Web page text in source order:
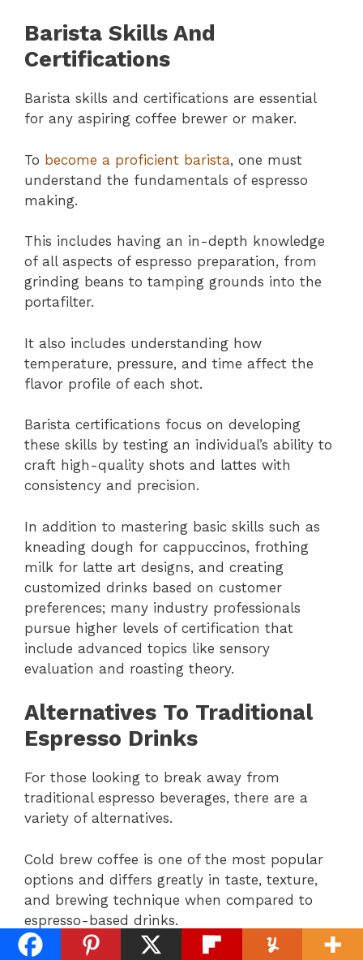
Barista Skills And
Certifications
Barista skills and certifications are essential
for any aspiring coffee brewer or maker.
To become a proficient barista, one must
understand the fundamentals of espresso
making.
This includes having an in-depth knowledge
of all aspects of espresso preparation, from
grinding beans to tamping grounds into the
portafilter.
It also includes understanding how
temperature, pressure, and time affect the
flavor profile of each shot.
Barista certifications focus on developing
these skills by testing an individual’s ability to
craft high-quality shots and lattes with
consistency and precision.
In addition to mastering basic skills such as
kneading dough for cappuccinos, frothing
milk for latte art designs, and creating
customized drinks based on customer
preferences; many industry professionals
pursue higher levels of certification that
include advanced topics like sensory
evaluation and roasting theory.
Alternatives To Traditional
Espresso Drinks
For those looking to break away from
traditional espresso beverages, there are a
variety of alternatives.
Cold brew coffee is one of the most popular
options and differs greatly in taste, texture,
and brewing technique when compared to
espresso-based drinks.